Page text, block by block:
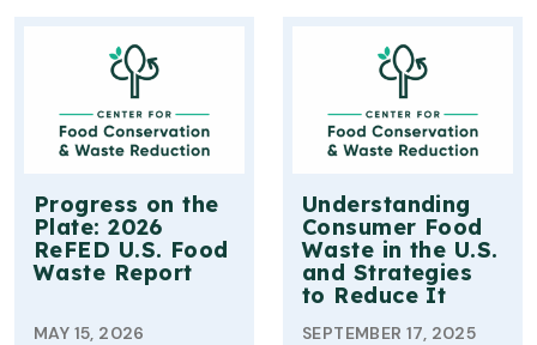
Progress on the
Plate: 2026
ReFED U.S. Food
Waste Report
MAY 15, 2026
Understanding
Consumer Food
Waste in the U.S.
and Strategies
to Reduce It
SEPTEMBER 17, 2025